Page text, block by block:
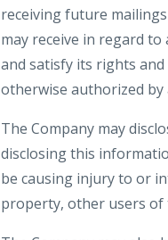
receiving future
may receive in regard
and satisfy its rights
otherwise authorized by
The Company may
disclosing this
be causing injury to or
property, other users of